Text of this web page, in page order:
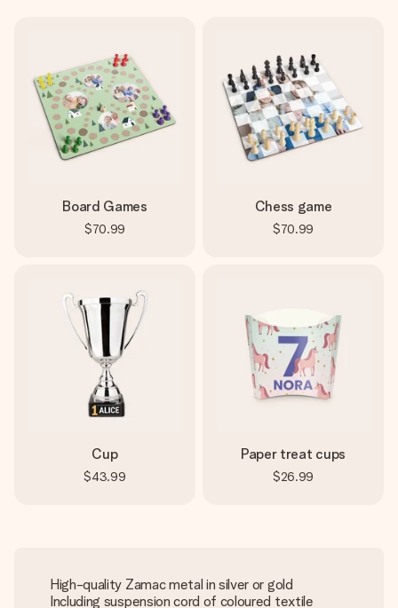
Board Games
$70.99
Chess game
$70.99
Cup
$43.99
Paper treat cups
$26.99
High-quality Zamac metal in silver or gold
Including suspension cord of coloured textile